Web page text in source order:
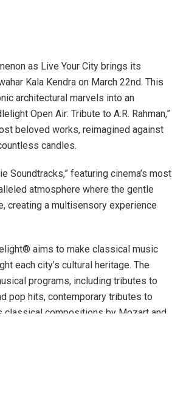
as Live Your City brings its
Kala Kendra on March 22nd. This
architectural marvels into an
Open Air: Tribute to A.R. Rahman,”
beloved works, reimagined against
candles.
Soundtracks,” featuring cinema’s most
atmosphere where the gentle
creating a multisensory experience
aims to make classical music
each city’s cultural heritage. The
programs, including tributes to
pop hits, contemporary tributes to
classical compositions by Mozart and